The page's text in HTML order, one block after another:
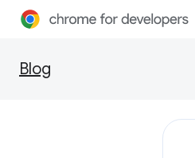
Blog